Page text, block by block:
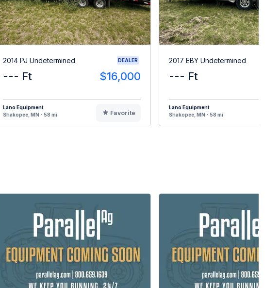
2014 PJ Undetermined DEALER
--- Ft $16,000
Lano Equipment
Shakopee, MN - 58 mi
Favorite
2017 EBY Undetermined
--- Ft
Lano Equipment
Shakopee, MN - 58 mi